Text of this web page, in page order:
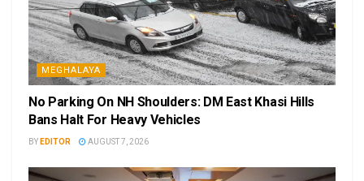
MEGHALAYA
No Parking On NH Shoulders: DM East Khasi Hills
Bans Halt For Heavy Vehicles
BY EDITOR AUGUST 7, 2026